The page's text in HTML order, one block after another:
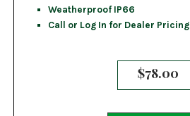
Weatherproof IP66
Call or Log In for Dealer Pricing
$78.00